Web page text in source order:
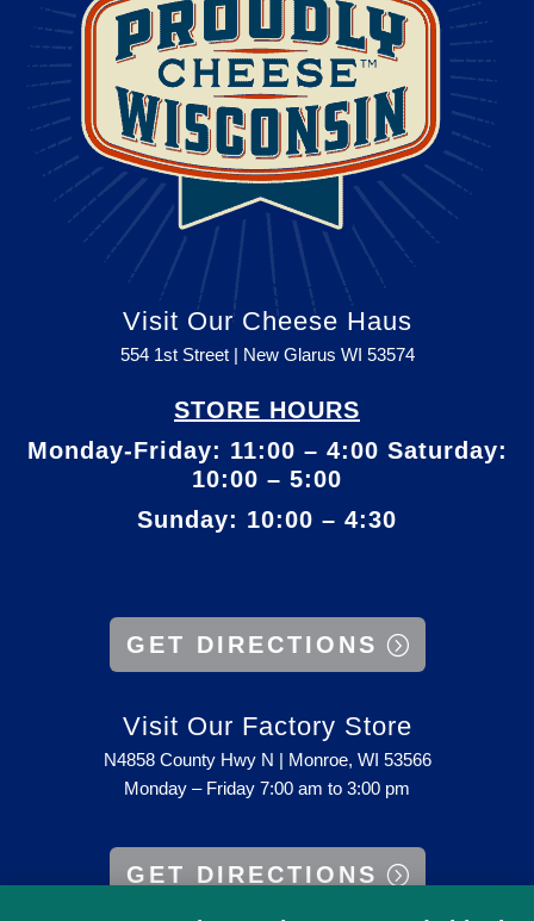
Visit Our Cheese Haus
554 1st Street | New Glarus WI 53574
STORE HOURS
Monday-Friday: 11:00 – 4:00 Saturday:
10:00 – 5:00
Sunday: 10:00 – 4:30
GET DIRECTIONS
Visit Our Factory Store
N4858 County Hwy N | Monroe, WI 53566
Monday – Friday 7:00 am to 3:00 pm
GET DIRECTIONS